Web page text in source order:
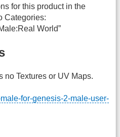
for this product in the
Categories:
World”
no Textures or UV Maps.
for-genesis-2-male-user-